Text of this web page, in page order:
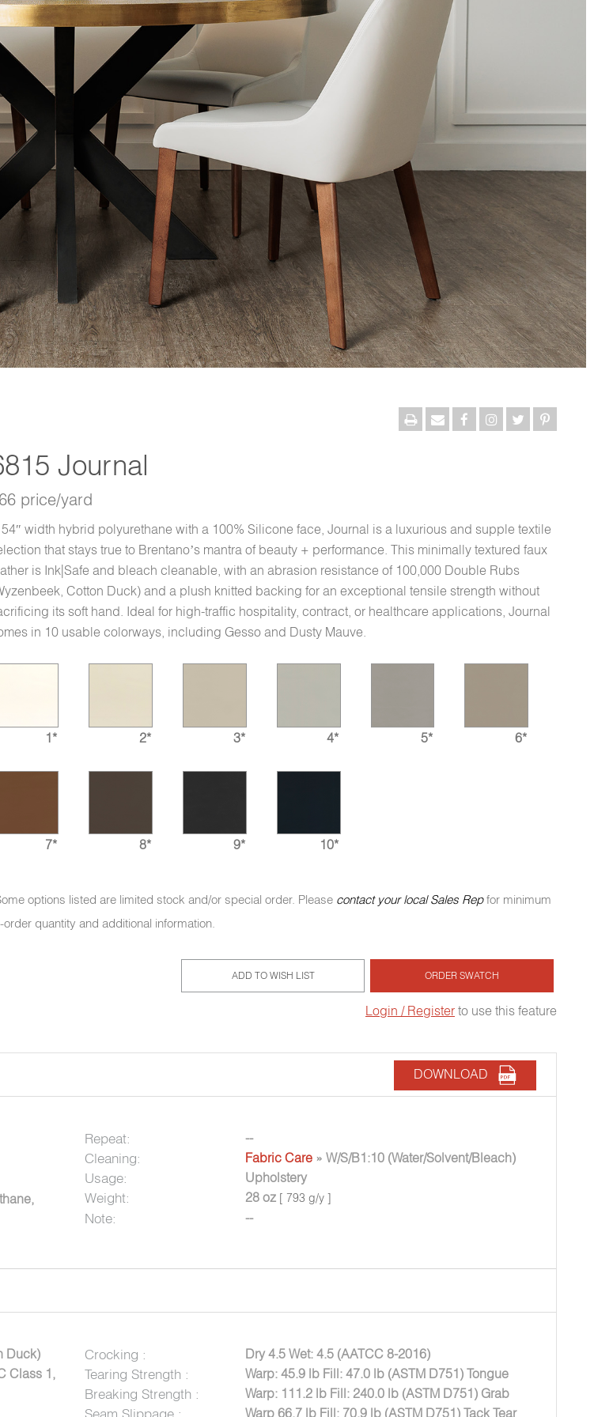
Journal
price/yard
width hybrid polyurethane with a 100% Silicone face, Journal is a luxurious and supple textile
that stays true to Brentano’s mantra of beauty + performance. This minimally textured faux
is Ink|Safe and bleach cleanable, with an abrasion resistance of 100,000 Double Rubs
Cotton Duck) and a plush knitted backing for an exceptional tensile strength without
its soft hand. Ideal for high-traffic hospitality, contract, or healthcare applications, Journal
in 10 usable colorways, including Gesso and Dusty Mauve.
1* 2* 3* 4* 5* 6*
7* 8* 9* 10*
options listed are limited stock and/or special order. Please contact your local Sales Repfor minimum
order quantity and additional information.
ADD TO WISH LIST ORDER SWATCH
Login / Registerto use this feature
DOWNLOAD
Repeat: --
Cleaning: Fabric Care » W/S/B1:10 (Water/Solvent/Bleach)
Usage: Upholstery
Weight: 28 oz [ 793 g/y ]
Note: --
Duck)
Class 1,
Crocking : Dry 4.5 Wet: 4.5 (AATCC 8-2016)
Tearing Strength : Warp: 45.9 lb Fill: 47.0 lb (ASTM D751) Tongue
Breaking Strength : Warp: 111.2 lb Fill: 240.0 lb (ASTM D751) Grab
Seam Slippage : Warp 66.7 lb Fill: 70.9 lb (ASTM D751) Tack Tear